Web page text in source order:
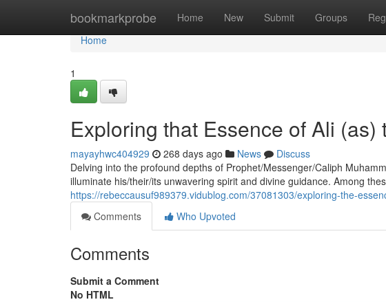
bookmarkprobe Home New Submit Groups
Home
Home
1
Exploring that Essence of Ali
mayayhwc404929 268 days ago News
Discuss
Delving into the profound depths of Prophet/Messenger/Caliph
illuminate his/their/its unwavering spirit and divine guidance. Among
https://rebeccausuf989379.vidublog.com/37081303/exploring-the-
Comments
Who Upvoted
Comments
Submit a Comment
No HTML